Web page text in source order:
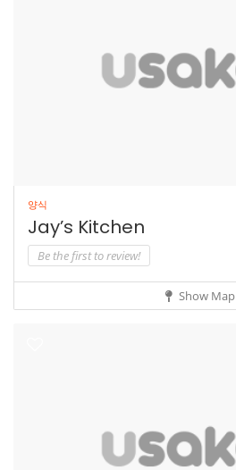
양식
Jay’s Kitchen
Be the first to review!
Show Map